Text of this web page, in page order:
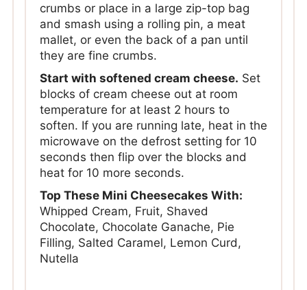
crumbs or place in a large zip-top bag
and smash using a rolling pin, a meat
mallet, or even the back of a pan until
they are fine crumbs.
Start with softened cream cheese. Set
blocks of cream cheese out at room
temperature for at least 2 hours to
soften. If you are running late, heat in the
microwave on the defrost setting for 10
seconds then flip over the blocks and
heat for 10 more seconds.
Top These Mini Cheesecakes With:
Whipped Cream, Fruit, Shaved
Chocolate, Chocolate Ganache, Pie
Filling, Salted Caramel, Lemon Curd,
Nutella